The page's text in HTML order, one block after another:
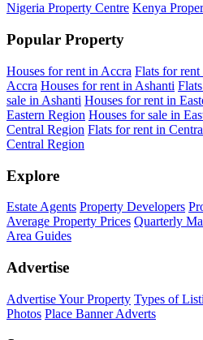
Nigeria Property Centre Kenya
Popular Property
Houses for rent in Accra Flats for
Accra Houses for rent in Ashanti
sale in Ashanti Houses for rent in
Eastern Region Houses for sale in
Central Region Flats for rent in
Central Region
Explore
Estate Agents Property Developers
Average Property Prices Quarterly
Area Guides
Advertise
Advertise Your Property Types of
Photos Place Banner Adverts